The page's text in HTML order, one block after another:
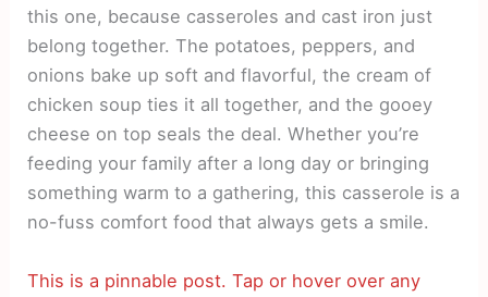
this one, because casseroles and cast iron just
belong together. The potatoes, peppers, and
onions bake up soft and flavorful, the cream of
chicken soup ties it all together, and the gooey
cheese on top seals the deal. Whether you’re
feeding your family after a long day or bringing
something warm to a gathering, this casserole is a
no-fuss comfort food that always gets a smile.
This is a pinnable post. Tap or hover over any